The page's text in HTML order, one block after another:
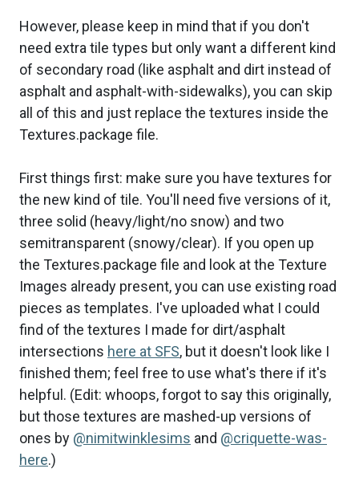
However, please keep in mind that if you don't
need extra tile types but only want a different kind
of secondary road (like asphalt and dirt instead of
asphalt and asphalt-with-sidewalks), you can skip
all of this and just replace the textures inside the
Textures.package file.
First things first: make sure you have textures for
the new kind of tile. You'll need five versions of it,
three solid (heavy/light/no snow) and two
semitransparent (snowy/clear). If you open up
the Textures.package file and look at the Texture
Images already present, you can use existing road
pieces as templates. I've uploaded what I could
find of the textures I made for dirt/asphalt
intersections here at SFS, but it doesn't look like I
finished them; feel free to use what's there if it's
helpful. (Edit: whoops, forgot to say this originally,
but those textures are mashed-up versions of
ones by @nimitwinklesims and @criquette-was-
here.)